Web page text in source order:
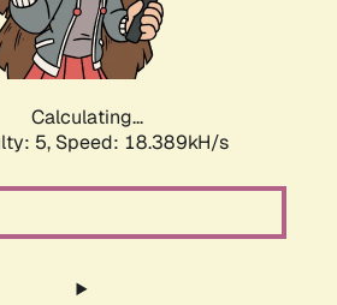
Calculating...
5, Speed: 18.389kH/s